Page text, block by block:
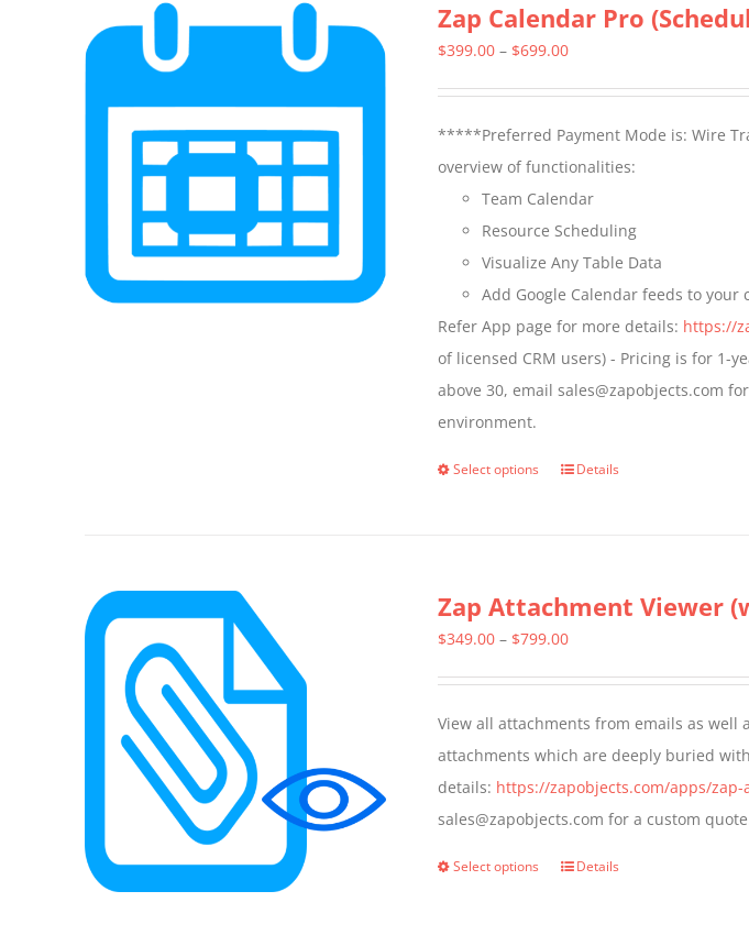
variants.
The
be
chosen
on
the
product
page
Zap Calendar Pro
$399.00 – $699.00Price
through
$699.00
*****Preferred Payment Mode is: Wire
overview of functionalities:
Team Calendar
Resource Scheduling
Visualize Any Table Data
Add Google Calendar feeds to your
Refer App page for more details: https://
of licensed CRM users) - Pricing is for 1-
above 30, email sales@zapobjects.com
environment.
Select options
This
variants.
The
be
chosen
on
the
product
Details
Zap Attachment Viewer
$349.00 – $799.00Price
through
$799.00
View all attachments from emails as
attachments which are deeply buried
details: https://zapobjects.com/apps/
sales@zapobjects.com for a custom
Select options
ThisDetails